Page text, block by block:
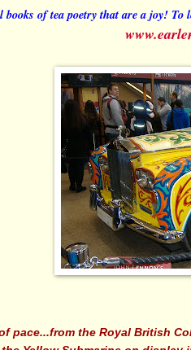
of tea poetry that are a joy!
pace...from the Royal British